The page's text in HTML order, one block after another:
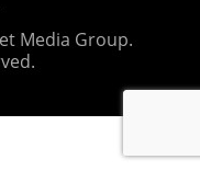
Media Group.